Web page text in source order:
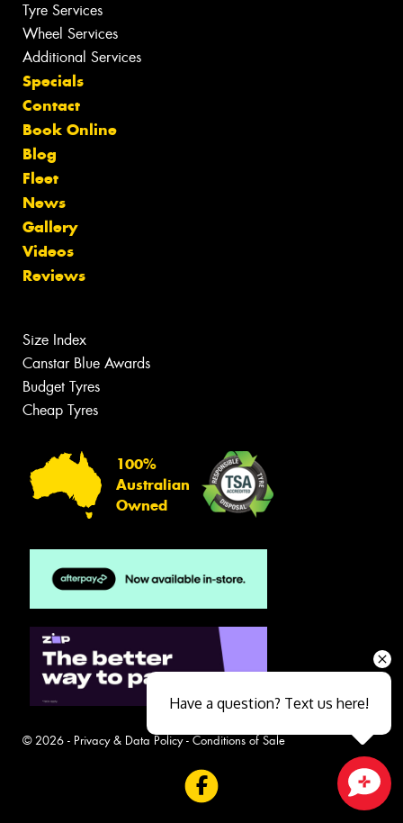
Tyre Services
Wheel Services
Additional Services
Specials
Contact
Book Online
Blog
Fleet
News
Gallery
Videos
Reviews
Size Index
Canstar Blue Awards
Budget Tyres
Cheap Tyres
100%
Australian
Owned
© 2026 - Privacy & Data Policy- Conditions of Sale
Have a question? Text us here!